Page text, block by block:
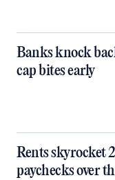
Banks knock
cap bites early
Rents skyrocket
paychecks over